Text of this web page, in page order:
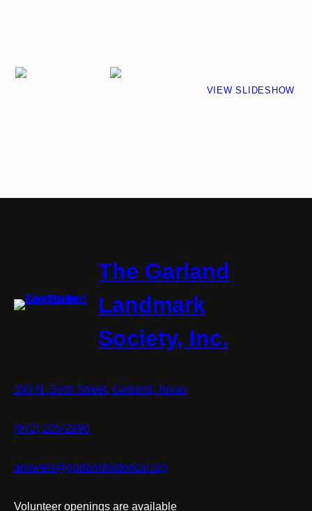
VIEW SLIDESHOW
The Garland
Landmark
Society, Inc.
393 N. Sixth Street, Garland, Texas
(972) 205-2996
answers@garlandhistorical.org
Volunteer openings are available